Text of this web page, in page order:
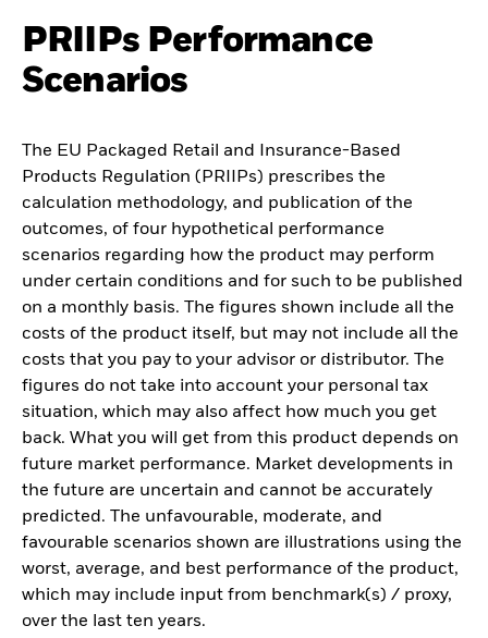
PRIIPs Performance
Scenarios
The EU Packaged Retail and Insurance-Based
Products Regulation (PRIIPs) prescribes the
calculation methodology, and publication of the
outcomes, of four hypothetical performance
scenarios regarding how the product may perform
under certain conditions and for such to be published
on a monthly basis. The figures shown include all the
costs of the product itself, but may not include all the
costs that you pay to your advisor or distributor. The
figures do not take into account your personal tax
situation, which may also affect how much you get
back. What you will get from this product depends on
future market performance. Market developments in
the future are uncertain and cannot be accurately
predicted. The unfavourable, moderate, and
favourable scenarios shown are illustrations using the
worst, average, and best performance of the product,
which may include input from benchmark(s) / proxy,
over the last ten years.